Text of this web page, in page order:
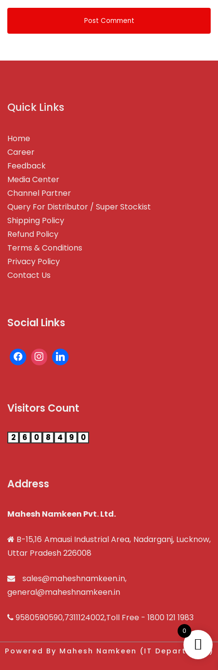
Quick Links
Home
Career
Feedback
Media Center
Channel Partner
Query For Distributor / Super Stockist
Shipping Policy
Refund Policy
Terms & Conditions
Privacy Policy
Contact Us
Social Links
Visitors Count
2 6 0 8 4 9 0
Address
Mahesh Namkeen Pvt. Ltd.
B-15,16 Amausi Industrial Area, Nadarganj, Lucknow,
Uttar Pradesh 226008
sales@maheshnamkeen.in,
general@maheshnamkeen.in
9580590590,7311124002,Toll Free - 1800 121 1983
Powered By Mahesh Namkeen (IT Department)
0